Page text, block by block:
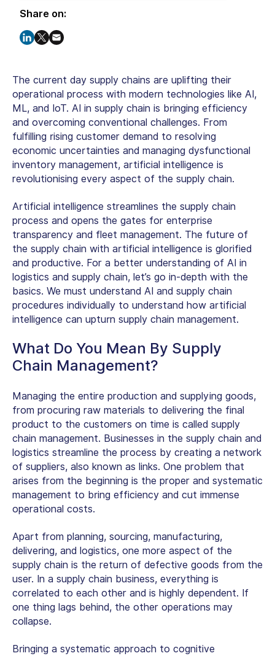
Share on:
The current day supply chains are uplifting their
operational process with modern technologies like AI,
ML, and IoT. AI in supply chain is bringing efficiency
and overcoming conventional challenges. From
fulfilling rising customer demand to resolving
economic uncertainties and managing dysfunctional
inventory management, artificial intelligence is
revolutionising every aspect of the supply chain.
Artificial intelligence streamlines the supply chain
process and opens the gates for enterprise
transparency and fleet management. The future of
the supply chain with artificial intelligence is glorified
and productive. For a better understanding of AI in
logistics and supply chain, let’s go in-depth with the
basics. We must understand AI and supply chain
procedures individually to understand how artificial
intelligence can upturn supply chain management.
What Do You Mean By Supply
Chain Management?
Managing the entire production and supplying goods,
from procuring raw materials to delivering the final
product to the customers on time is called supply
chain management. Businesses in the supply chain and
logistics streamline the process by creating a network
of suppliers, also known as links. One problem that
arises from the beginning is the proper and systematic
management to bring efficiency and cut immense
operational costs.
Apart from planning, sourcing, manufacturing,
delivering, and logistics, one more aspect of the
supply chain is the return of defective goods from the
user. In a supply chain business, everything is
correlated to each other and is highly dependent. If
one thing lags behind, the other operations may
collapse.
Bringing a systematic approach to cognitive